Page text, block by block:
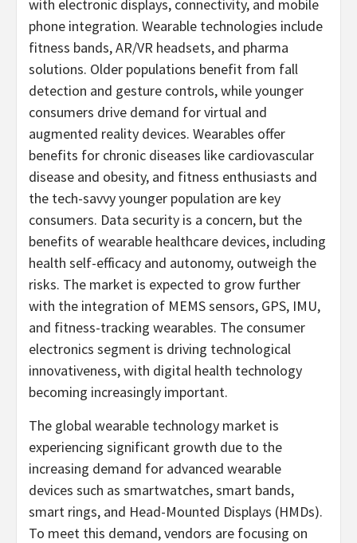
with electronic displays, connectivity, and mobile
phone integration. Wearable technologies include
fitness bands, AR/VR headsets, and pharma
solutions. Older populations benefit from fall
detection and gesture controls, while younger
consumers drive demand for virtual and
augmented reality devices. Wearables offer
benefits for chronic diseases like cardiovascular
disease and obesity, and fitness enthusiasts and
the tech-savvy younger population are key
consumers. Data security is a concern, but the
benefits of wearable healthcare devices, including
health self-efficacy and autonomy, outweigh the
risks. The market is expected to grow further
with the integration of MEMS sensors, GPS, IMU,
and fitness-tracking wearables. The consumer
electronics segment is driving technological
innovativeness, with digital health technology
becoming increasingly important.
The global wearable technology market is
experiencing significant growth due to the
increasing demand for advanced wearable
devices such as smartwatches, smart bands,
smart rings, and Head-Mounted Displays (HMDs).
To meet this demand, vendors are focusing on